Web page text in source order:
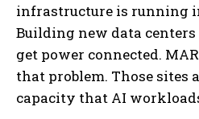
infrastructure is running
Building new data
get power connected.
that problem. Those sites
capacity that AI